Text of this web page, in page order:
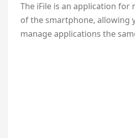
The iFile is an application
of the smartphone, allowing
manage applications the